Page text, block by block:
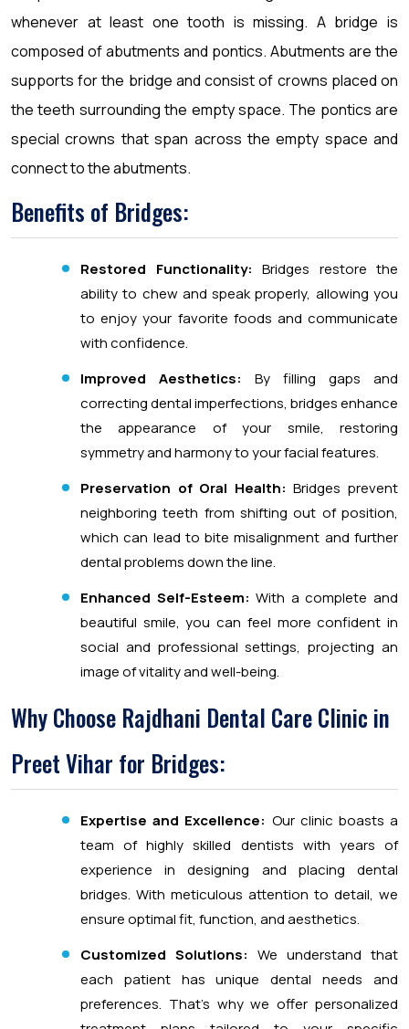
whenever at least one tooth is missing. A bridge is
composed of abutments and pontics. Abutments are the
supports for the bridge and consist of crowns placed on
the teeth surrounding the empty space. The pontics are
special crowns that span across the empty space and
connect to the abutments.
Benefits of Bridges:
Restored Functionality: Bridges restore the
ability to chew and speak properly, allowing you
to enjoy your favorite foods and communicate
with confidence.
Improved Aesthetics: By filling gaps and
correcting dental imperfections, bridges enhance
the appearance of your smile, restoring
symmetry and harmony to your facial features.
Preservation of Oral Health: Bridges prevent
neighboring teeth from shifting out of position,
which can lead to bite misalignment and further
dental problems down the line.
Enhanced Self-Esteem: With a complete and
beautiful smile, you can feel more confident in
social and professional settings, projecting an
image of vitality and well-being.
Why Choose Rajdhani Dental Care Clinic in
Preet Vihar for Bridges:
Expertise and Excellence: Our clinic boasts a
team of highly skilled dentists with years of
experience in designing and placing dental
bridges. With meticulous attention to detail, we
ensure optimal fit, function, and aesthetics.
Customized Solutions: We understand that
each patient has unique dental needs and
preferences. That’s why we offer personalized